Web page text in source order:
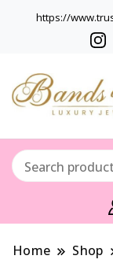
https://
Home Shop